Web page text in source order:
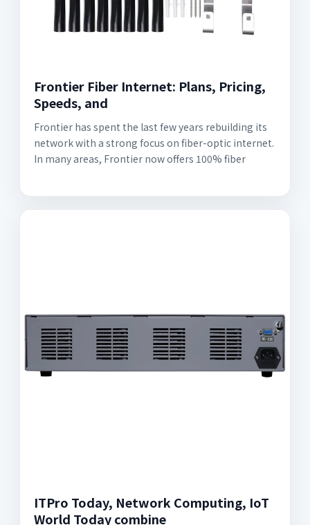
Frontier Fiber Internet: Plans, Pricing,
Speeds, and
Frontier has spent the last few years rebuilding its
network with a strong focus on fiber-optic internet.
In many areas, Frontier now offers 100% fiber
ITPro Today, Network Computing, IoT
World Today combine